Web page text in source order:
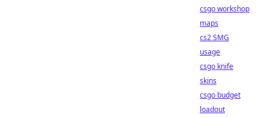
csgo workshop
maps
cs2 SMG
usage
csgo knife
skins
csgo budget
loadout